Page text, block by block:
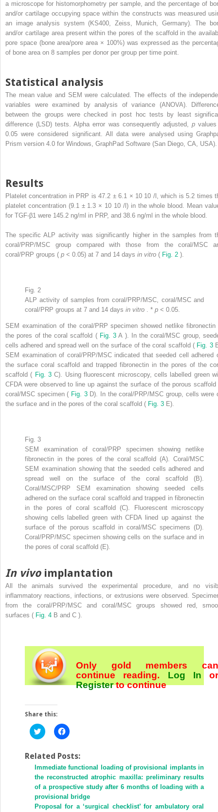
a microscope for histomorphometry per sample, and the percentage of
and/or cartilage occupying space within the constructs was measured
an image analysis system (KS400, Zeiss, Munich, Germany). The
and/or cartilage area present within the pores of the scaffold in the
pore space (bone area/pore area × 100%) was expressed as the
of bone area on 8 samples per donor per group per time point.
Statistical analysis
The mean value and SEM were calculated. The effects of the
variables were examined by analysis of variance (ANOVA).
between the groups were checked in post hoc tests by least
difference (LSD) tests. Alpha error was consequently adjusted, p
0.05 were considered significant. All data were analysed using
Prism version 4.0 for Windows, GraphPad Software (San Diego, CA, USA).
Results
Platelet concentration in PRP is 47.2 ± 6.1 × 10 10 /l, which is 5.2 times
platelet concentration (9.1 ± 1.3 × 10 10 /l) in the whole blood. Mean
for TGF-β1 were 145.2 ng/ml in PRP, and 38.6 ng/ml in the whole blood.
The specific ALP activity was significantly higher in the samples from
coral/PRP/MSC group compared with those from the coral/MSC
coral/PRP groups ( p < 0.05) at 7 and 14 days in vitro ( Fig. 2 ).
Fig. 2
ALP activity of samples from coral/PRP/MSC, coral/MSC and
coral/PRP groups at 7 and 14 days in vitro . * p < 0.05.
SEM examination of the coral/PRP specimen showed netlike fibronectin
the pores of the coral scaffold ( Fig. 3A ). In the coral/MSC group,
cells adhered and spread well on the surface of the coral scaffold ( Fig. 3
SEM examination of coral/PRP/MSC indicated that seeded cell adhered
the surface coral scaffold and trapped fibronectin in the pores of the
scaffold ( Fig. 3C). Using fluorescent microscopy, cells labelled green
CFDA were observed to line up against the surface of the porous scaffold
coral/MSC specimen ( Fig. 3 D). In the coral/PRP/MSC group, cells were
the surface and in the pores of the coral scaffold ( Fig. 3 E).
Fig. 3
SEM examination of coral/PRP specimen showing netlike
fibronectin in the pores of the coral scaffold (A). Coral/MSC
SEM examination showing that the seeded cells adhered and
spread well on the surface of the coral scaffold (B).
Coral/MSC/PRP SEM examination showing seeded cells
adhered on the surface coral scaffold and trapped in fibronectin
in the pores of coral scaffold (C). Fluorescent microscopy
showing cells labelled green with CFDA lined up against the
surface of the porous scaffold in coral/MSC specimens (D).
Coral/PRP/MSC specimen showing cells on the surface and in
the pores of coral scaffold (E).
In vivo implantation
All the animals survived the experimental procedure, and no
inflammatory reactions, infections, or extrusions were observed.
from the coral/PRP/MSC and coral/MSC groups showed red,
surfaces ( Fig. 4 B and C ).
Only gold members can
continue reading. Log In or
Registerto continue
Share this:
Click
to
Twitter
in
new
window)
Click
to
Facebook
in
new
window)
Related Posts:
Immediate functional loading of provisional implants in
the reconstructed atrophic maxilla: preliminary results
of a prospective study after 6 months of loading with a
provisional bridge
Proposal for a ‘surgical checklist’ for ambulatory oral